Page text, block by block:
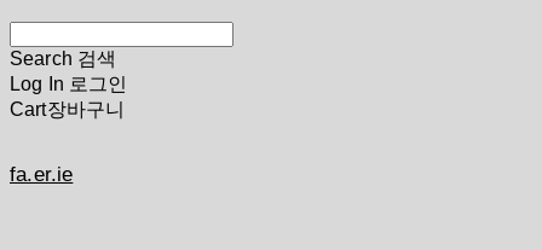
Search 검색
Log In 로그인
Cart장바구니
fa.er.ie